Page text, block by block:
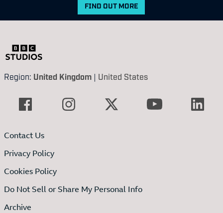
FIND OUT MORE
Region: United Kingdom | United States
Contact Us
Privacy Policy
Cookies Policy
Do Not Sell or Share My Personal Info
Archive